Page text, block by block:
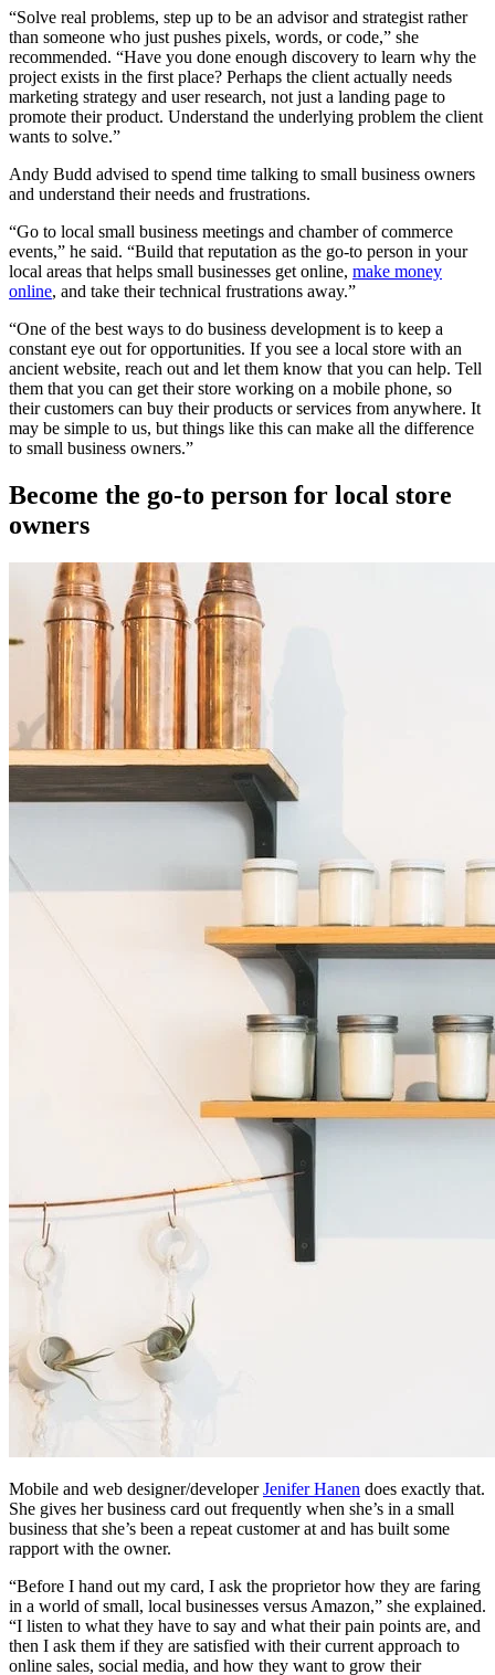
“Solve real problems, step up to be an advisor and strategist rather
than someone who just pushes pixels, words, or code,” she
recommended. “Have you done enough discovery to learn why the
project exists in the first place? Perhaps the client actually needs
marketing strategy and user research, not just a landing page to
promote their product. Understand the underlying problem the client
wants to solve.”
Andy Budd advised to spend time talking to small business owners
and understand their needs and frustrations.
“Go to local small business meetings and chamber of commerce
events,” he said. “Build that reputation as the go-to person in your
local areas that helps small businesses get online, make money
online, and take their technical frustrations away.”
“One of the best ways to do business development is to keep a
constant eye out for opportunities. If you see a local store with an
ancient website, reach out and let them know that you can help. Tell
them that you can get their store working on a mobile phone, so
their customers can buy their products or services from anywhere. It
may be simple to us, but things like this can make all the difference
to small business owners.”
Become the go-to person for local store
owners
Mobile and web designer/developerJenifer Hanen does exactly that.
She gives her business card out frequently when she’s in a small
business that she’s been a repeat customer at and has built some
rapport with the owner.
“Before I hand out my card, I ask the proprietor how they are faring
in a world of small, local businesses versus Amazon,” she explained.
“I listen to what they have to say and what their pain points are, and
then I ask them if they are satisfied with their current approach to
online sales, social media, and how they want to grow their